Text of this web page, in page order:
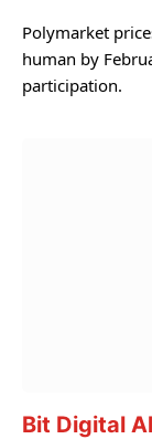
Polymarket
human by
participation.
Bit Digital